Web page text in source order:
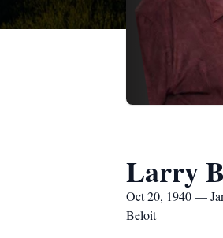
Larry
Oct 20, 1940 —
Beloit